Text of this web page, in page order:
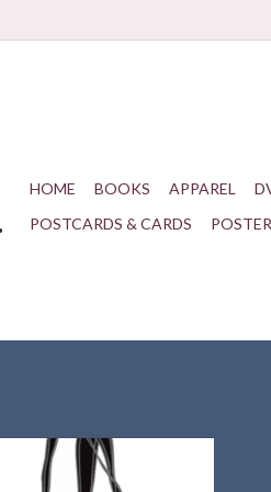
HOME BOOKS APPAREL
POSTCARDS & CARDS
A self-bagging, lightweight, and
portable shopping bag for your